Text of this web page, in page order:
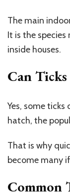
The main
It is the
inside houses.
Can
Yes, some ticks
hatch, the
That is why
become many
Common